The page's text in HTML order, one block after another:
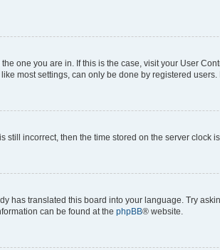
one you are in. If this is the case, visit your User
most settings, can only be done by registered
still incorrect, then the time stored on the server
has translated this board into your language. Try
can be found at the phpBB® website.